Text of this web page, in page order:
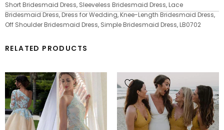
Short Bridesmaid Dress, Sleeveless Bridesmaid Dress, Lace
Bridesmaid Dress, Dress for Wedding, Knee-Length Bridesmaid Dress,
Off Shoulder Bridesmaid Dress, Simple Bridesmaid Dress, LB0702
RELATED PRODUCTS